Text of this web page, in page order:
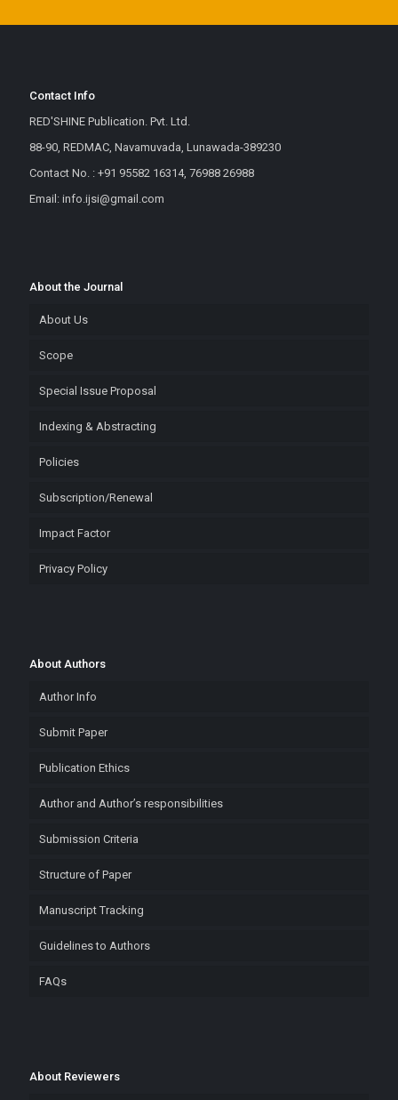
Contact Info
RED'SHINE Publication. Pvt. Ltd.
88-90, REDMAC, Navamuvada, Lunawada-389230
Contact No. : +91 95582 16314, 76988 26988
Email: info.ijsi@gmail.com
About the Journal
About Us
Scope
Special Issue Proposal
Indexing & Abstracting
Policies
Subscription/Renewal
Impact Factor
Privacy Policy
About Authors
Author Info
Submit Paper
Publication Ethics
Author and Author’s responsibilities
Submission Criteria
Structure of Paper
Manuscript Tracking
Guidelines to Authors
FAQs
About Reviewers